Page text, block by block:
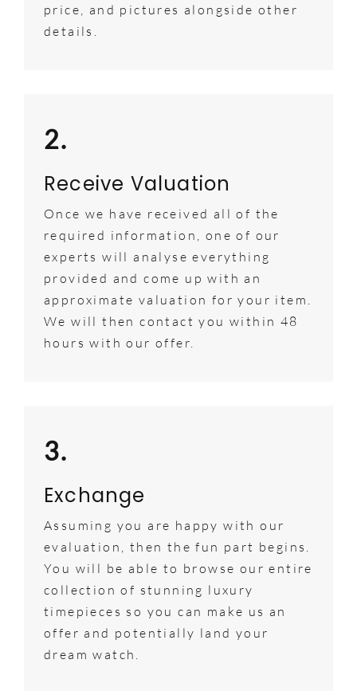
price, and pictures alongside other
details.
2.
Receive Valuation
Once we have received all of the
required information, one of our
experts will analyse everything
provided and come up with an
approximate valuation for your item.
We will then contact you within 48
hours with our offer.
3.
Exchange
Assuming you are happy with our
evaluation, then the fun part begins.
You will be able to browse our entire
collection of stunning luxury
timepieces so you can make us an
offer and potentially land your
dream watch.